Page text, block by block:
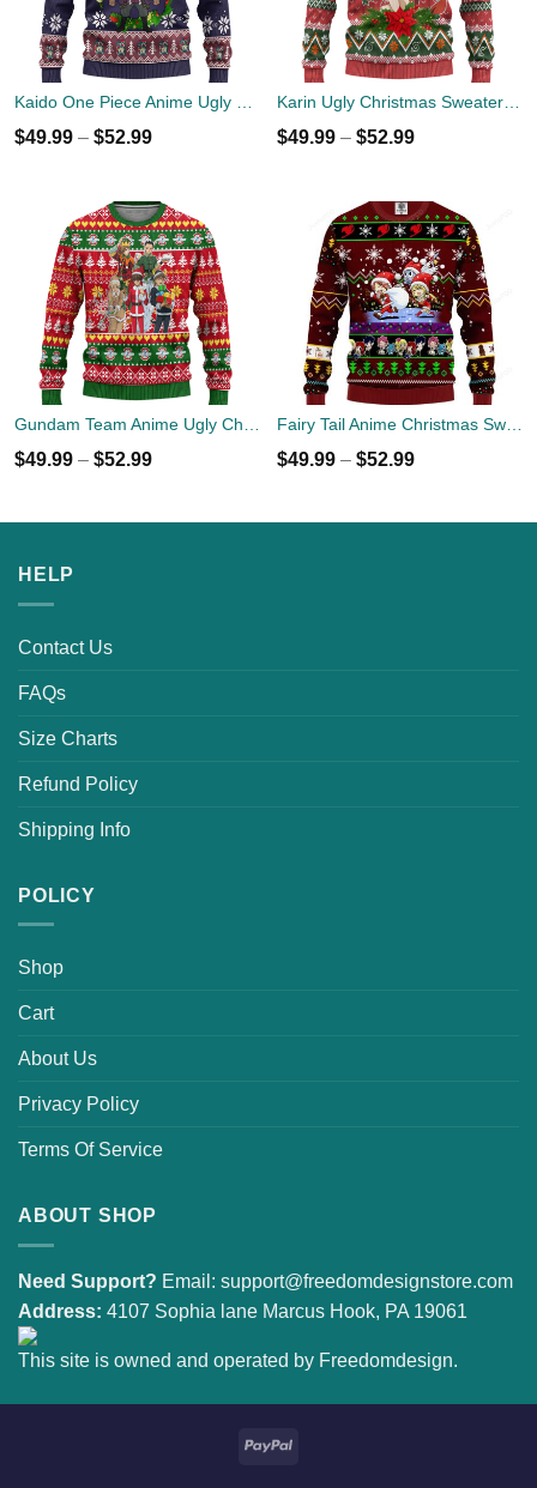
$49.99 – $52.99 $49.99 – $52.99
$49.99 – $52.99 $49.99 – $52.99
HELP
Contact Us
FAQs
Size Charts
Refund Policy
Shipping Info
POLICY
Shop
Cart
About Us
Privacy Policy
Terms Of Service
ABOUT SHOP
Need Support? Email: support@freedomdesignstore.com
Address: 4107 Sophia lane Marcus Hook, PA 19061
This site is owned and operated by Freedomdesign.